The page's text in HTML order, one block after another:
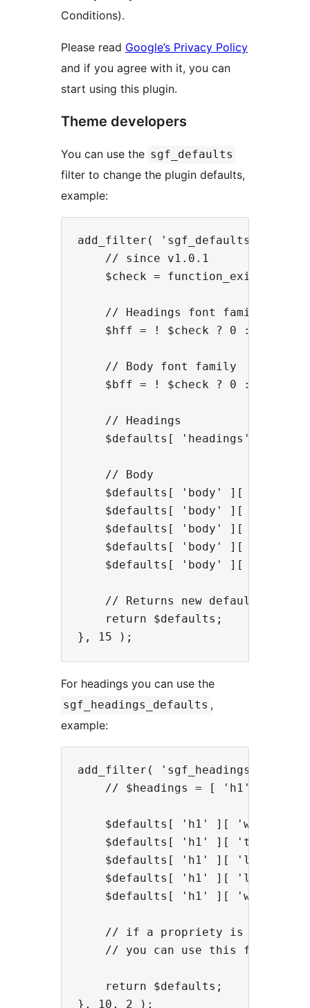
Conditions).
Please read Google’s Privacy Policy
and if you agree with it, you can
start using this plugin.
Theme developers
You can use the sgf_defaults
filter to change the plugin defaults,
example:
add_filter( 'sgf_defaults',
    // since v1.0.1
$check = function_exists(
    // Headings font family
$hff = ! $check ? 0 :
    // Body font family
$bff = ! $check ? 0 :
    // Headings
$defaults[ 'headings' ][
    // Body
$defaults[ 'body' ][ 'ff' ]
$defaults[ 'body' ][ 'wt' ]
$defaults[ 'body' ][ 'lh' ]
$defaults[ 'body' ][ 'ls' ]
$defaults[ 'body' ][ 'ws' ]
    // Returns new defaults
    return $defaults;
For headings you can use the
sgf_headings_defaults ,
example:
add_filter(
// $headings = [ 'h1', ...
$defaults[ 'h1' ][ 'wt' ] =
$defaults[ 'h1' ][ 'tt' ] =
$defaults[ 'h1' ][ 'lh' ] =
$defaults[ 'h1' ][ 'ls' ] =
$defaults[ 'h1' ][ 'ws' ] =
// if a propriety is left
// you can use this for
    return $defaults;